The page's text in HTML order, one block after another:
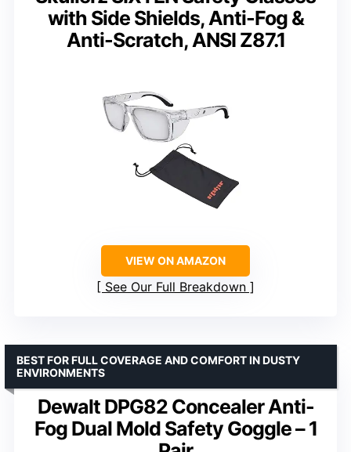
with Side Shields, Anti-Fog &
Anti-Scratch, ANSI Z87.1
VIEW ON AMAZON
See Our Full Breakdown
Dewalt DPG82 Concealer Anti-
Fog Dual Mold Safety Goggle – 1
BEST FOR FULL COVERAGE AND COMFORT IN DUSTY
ENVIRONMENTS